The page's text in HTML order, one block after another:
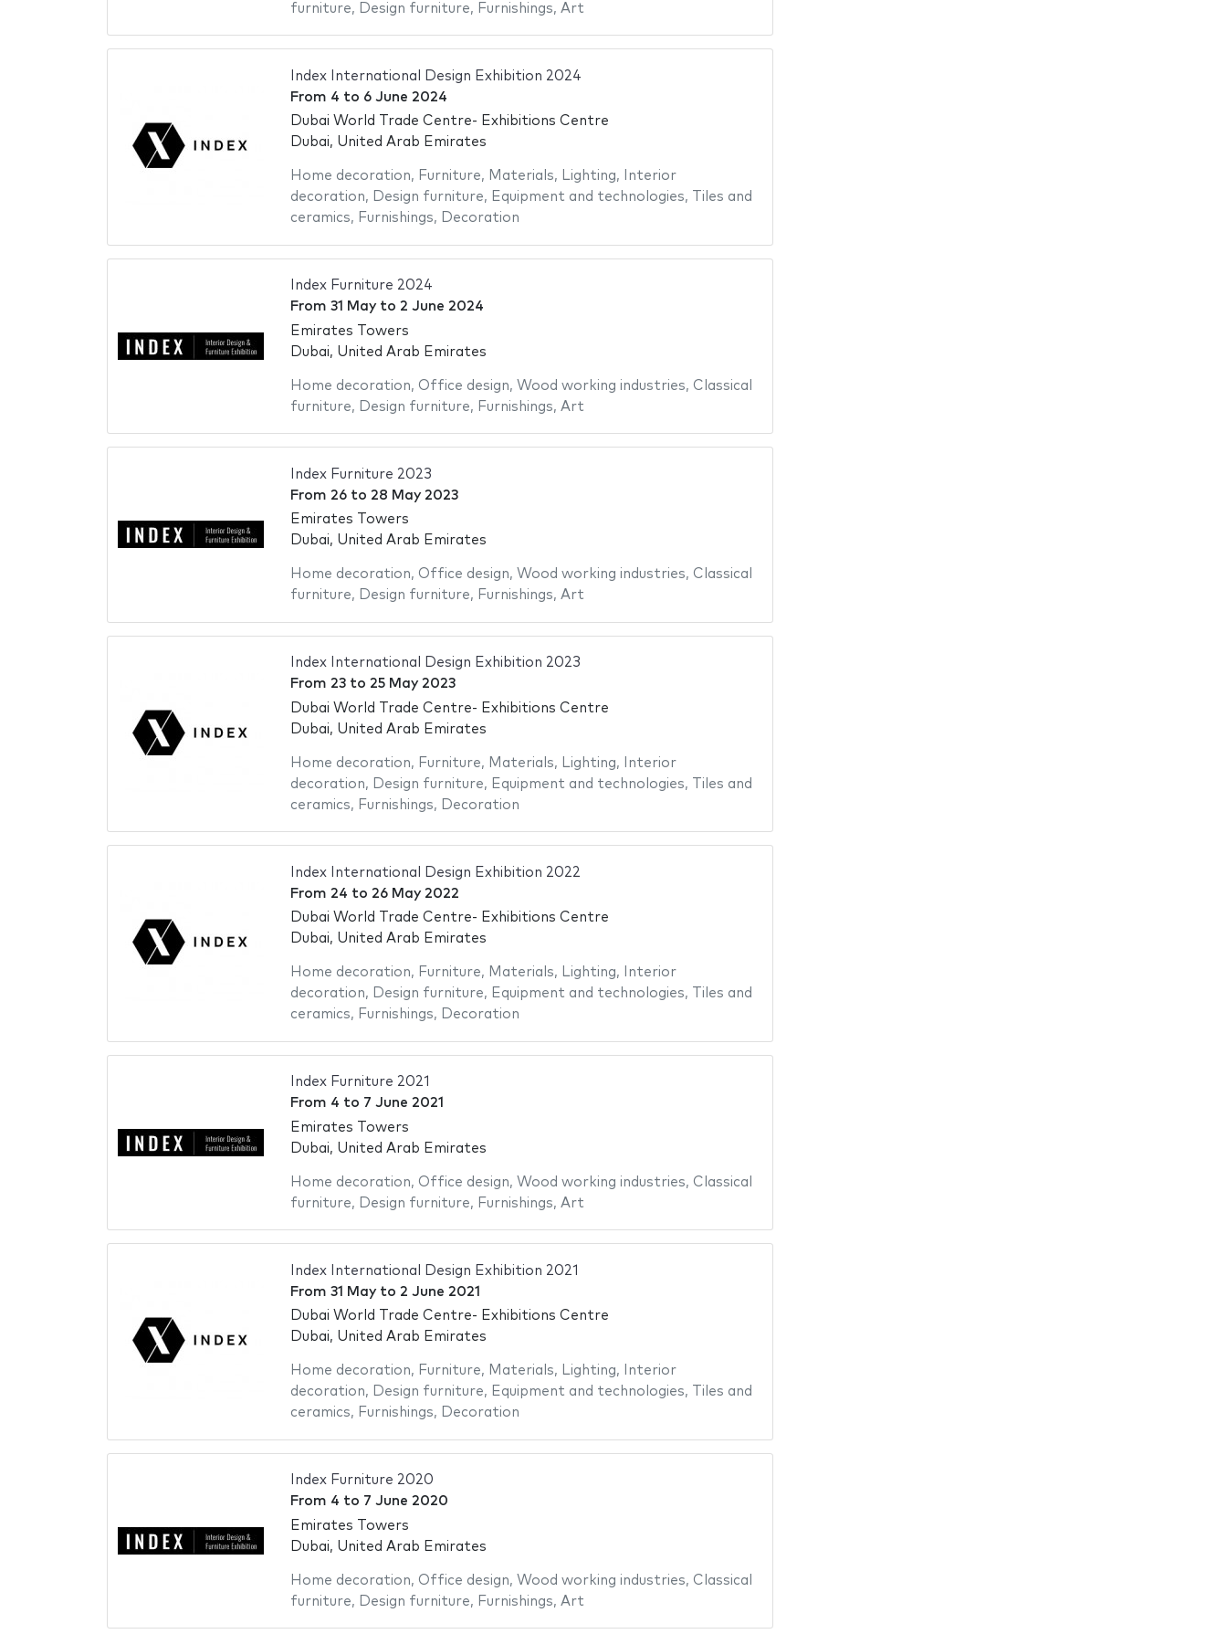
furniture, Design furniture, Furnishings, Art
Index International Design Exhibition 2024
From 4 to 6 June 2024
Dubai World Trade Centre- Exhibitions Centre
Dubai, United Arab Emirates
Home decoration, Furniture, Materials, Lighting,
Interior
decoration, Design furniture, Equipment and technologies,
Tiles and
ceramics, Furnishings, Decoration
Index Furniture 2024
From 31 Mayto 2 June 2024
Emirates Towers
Dubai, United Arab Emirates
Home decoration, Office design, Wood working industries, Classical
furniture, Design furniture, Furnishings, Art
Index Furniture 2023
From 26to 28 May 2023
Emirates Towers
Dubai, United Arab Emirates
Home decoration, Office design, Wood working industries, Classical
furniture, Design furniture, Furnishings, Art
Index International Design Exhibition 2023
From 23to 25 May 2023
Dubai World Trade Centre- Exhibitions Centre
Dubai, United Arab Emirates
Home decoration, Furniture, Materials, Lighting,
Interior
decoration, Design furniture, Equipment and technologies,
Tiles and
ceramics, Furnishings, Decoration
Index International Design Exhibition 2022
From 24 to 26 May 2022
Dubai World Trade Centre- Exhibitions Centre
Dubai, United Arab Emirates
Home decoration, Furniture, Materials, Lighting,
Interior
decoration, Design furniture, Equipment and technologies,
Tiles and
ceramics, Furnishings, Decoration
Index Furniture 2021
From 4 to 7 June 2021
Emirates Towers
Dubai, United Arab Emirates
Home decoration, Office design, Wood working industries, Classical
furniture, Design furniture, Furnishings, Art
Index International Design Exhibition 2021
From 31 Mayto 2 June 2021
Dubai World Trade Centre- Exhibitions Centre
Dubai, United Arab Emirates
Home decoration, Furniture, Materials, Lighting,
Interior
decoration, Design furniture, Equipment and technologies,
Tiles and
ceramics, Furnishings, Decoration
Index Furniture 2020
From 4 to 7 June 2020
Emirates Towers
Dubai, United Arab Emirates
Home decoration, Office design, Wood working industries, Classical
furniture, Design furniture, Furnishings, Art